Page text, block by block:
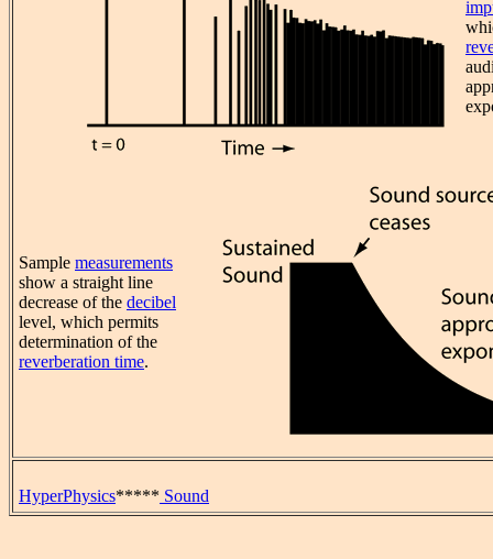
Sample measurements
show a straight line
decrease of the decibel
level, which permits
determination of the
reverberation time.
HyperPhysics***** Sound